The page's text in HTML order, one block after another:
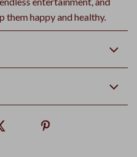
them happy and healthy.